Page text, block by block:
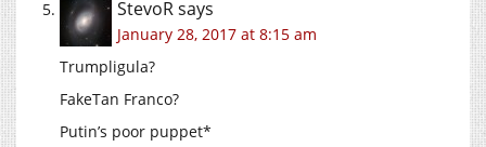
StevoRsays
January 28, 2017 at 8:15 am
Trumpligula?
FakeTan Franco?
Putin’s poor puppet*